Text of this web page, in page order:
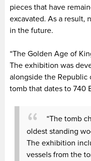
pieces that have
excavated. As a result,
in the future.
“The Golden Age of
The exhibition was
alongside the Republic
tomb that dates to 740
“The tomb
oldest standing
The exhibition
vessels from the